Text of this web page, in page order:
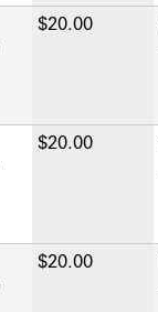
$20.00
$20.00
$20.00